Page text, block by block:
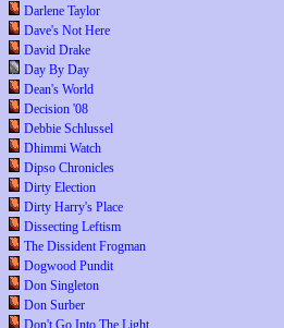
Darlene Taylor
Dave's Not Here
David Drake
Day By Day
Dean's World
Decision '08
Debbie Schlussel
Dhimmi Watch
Dipso Chronicles
Dirty Election
Dirty Harry's Place
Dissecting Leftism
The Dissident Frogman
Dogwood Pundit
Don Singleton
Don Surber
Don't Go Into The Light